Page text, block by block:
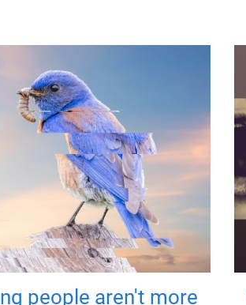
people aren't more